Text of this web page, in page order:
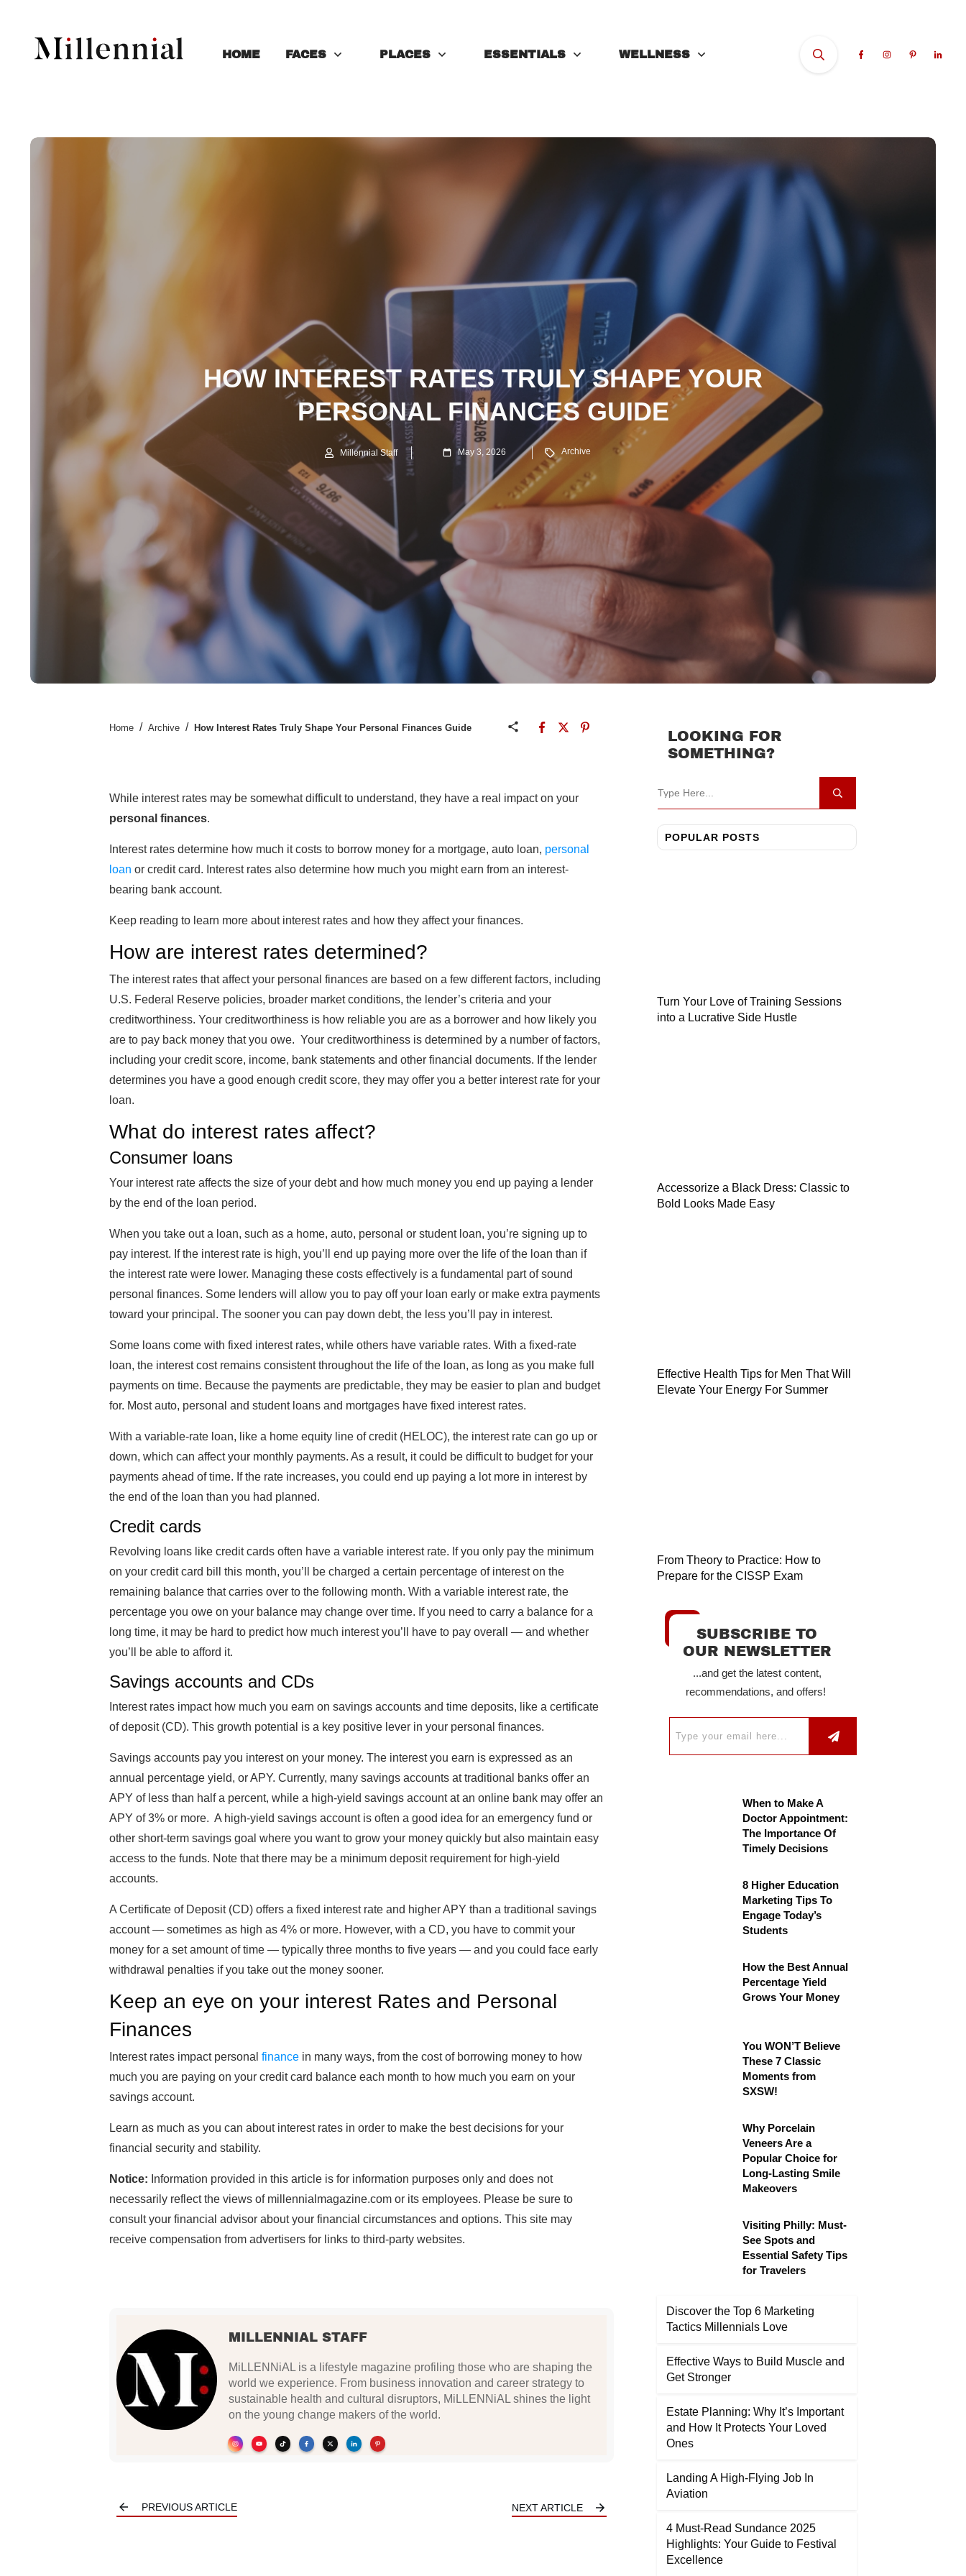
HOME FACES PLACES ESSENTIALS WELLNESS
HOW INTEREST RATES TRULY SHAPE YOUR
PERSONAL FINANCES GUIDE
Millennial Staff May 3, 2026 Archive
Home / Archive / How Interest Rates Truly Shape Your Personal Finances Guide
While interest rates may be somewhat difficult to understand, they have a real impact on your
personal finances.
Interest rates determine how much it costs to borrow money for a mortgage, auto loan, personal
loan or credit card. Interest rates also determine how much you might earn from an interest-
bearing bank account.
Keep reading to learn more about interest rates and how they affect your finances.
How are interest rates determined?
The interest rates that affect your personal finances are based on a few different factors, including
U.S. Federal Reserve policies, broader market conditions, the lender’s criteria and your
creditworthiness. Your creditworthiness is how reliable you are as a borrower and how likely you
are to pay back money that you owe. Your creditworthiness is determined by a number of factors,
including your credit score, income, bank statements and other financial documents. If the lender
determines you have a good enough credit score, they may offer you a better interest rate for your
loan.
What do interest rates affect?
Consumer loans
Your interest rate affects the size of your debt and how much money you end up paying a lender
by the end of the loan period.
When you take out a loan, such as a home, auto, personal or student loan, you’re signing up to
pay interest. If the interest rate is high, you’ll end up paying more over the life of the loan than if
the interest rate were lower. Managing these costs effectively is a fundamental part of sound
personal finances. Some lenders will allow you to pay off your loan early or make extra payments
toward your principal. The sooner you can pay down debt, the less you’ll pay in interest.
Some loans come with fixed interest rates, while others have variable rates. With a fixed-rate
loan, the interest cost remains consistent throughout the life of the loan, as long as you make full
payments on time. Because the payments are predictable, they may be easier to plan and budget
for. Most auto, personal and student loans and mortgages have fixed interest rates.
With a variable-rate loan, like a home equity line of credit (HELOC), the interest rate can go up or
down, which can affect your monthly payments. As a result, it could be difficult to budget for your
payments ahead of time. If the rate increases, you could end up paying a lot more in interest by
the end of the loan than you had planned.
Credit cards
Revolving loans like credit cards often have a variable interest rate. If you only pay the minimum
on your credit card bill this month, you’ll be charged a certain percentage of interest on the
remaining balance that carries over to the following month. With a variable interest rate, the
percentage you owe on your balance may change over time. If you need to carry a balance for a
long time, it may be hard to predict how much interest you’ll have to pay overall — and whether
you’ll be able to afford it.
Savings accounts and CDs
Interest rates impact how much you earn on savings accounts and time deposits, like a certificate
of deposit (CD). This growth potential is a key positive lever in your personal finances.
Savings accounts pay you interest on your money. The interest you earn is expressed as an
annual percentage yield, or APY. Currently, many savings accounts at traditional banks offer an
APY of less than half a percent, while a high-yield savings account at an online bank may offer an
APY of 3% or more. A high-yield savings account is often a good idea for an emergency fund or
other short-term savings goal where you want to grow your money quickly but also maintain easy
access to the funds. Note that there may be a minimum deposit requirement for high-yield
accounts.
A Certificate of Deposit (CD) offers a fixed interest rate and higher APY than a traditional savings
account — sometimes as high as 4% or more. However, with a CD, you have to commit your
money for a set amount of time — typically three months to five years — and you could face early
withdrawal penalties if you take out the money sooner.
Keep an eye on your interest Rates and Personal
Finances
Interest rates impact personal finance in many ways, from the cost of borrowing money to how
much you are paying on your credit card balance each month to how much you earn on your
savings account.
Learn as much as you can about interest rates in order to make the best decisions for your
financial security and stability.
Notice: Information provided in this article is for information purposes only and does not
necessarily reflect the views of millennialmagazine.com or its employees. Please be sure to
consult your financial advisor about your financial circumstances and options. This site may
receive compensation from advertisers for links to third-party websites.
MILLENNIAL STAFF
MiLLENNiAL is a lifestyle magazine profiling those who are shaping the
world we experience. From business innovation and career strategy to
sustainable health and cultural disruptors, MiLLENNiAL shines the light
on the young change makers of the world.
PREVIOUS ARTICLE NEXT ARTICLE
LOOKING FOR
SOMETHING?
POPULAR POSTS
Turn Your Love of Training Sessions
into a Lucrative Side Hustle
Accessorize a Black Dress: Classic to
Bold Looks Made Easy
Effective Health Tips for Men That Will
Elevate Your Energy For Summer
From Theory to Practice: How to
Prepare for the CISSP Exam
SUBSCRIBE TO
OUR NEWSLETTER
...and get the latest content,
recommendations, and offers!
When to Make A
Doctor Appointment:
The Importance Of
Timely Decisions
8 Higher Education
Marketing Tips To
Engage Today’s
Students
How the Best Annual
Percentage Yield
Grows Your Money
You WON’T Believe
These 7 Classic
Moments from
SXSW!
Why Porcelain
Veneers Are a
Popular Choice for
Long-Lasting Smile
Makeovers
Visiting Philly: Must-
See Spots and
Essential Safety Tips
for Travelers
Discover the Top 6 Marketing
Tactics Millennials Love
Effective Ways to Build Muscle and
Get Stronger
Estate Planning: Why It’s Important
and How It Protects Your Loved
Ones
Landing A High-Flying Job In
Aviation
4 Must-Read Sundance 2025
Highlights: Your Guide to Festival
Excellence